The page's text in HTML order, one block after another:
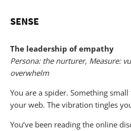
SENSE
The leadership of empathy
Persona: the nurturer, Measure:
overwhelm
You are a spider. Something
your web. The vibration tingles
You’ve been reading the online